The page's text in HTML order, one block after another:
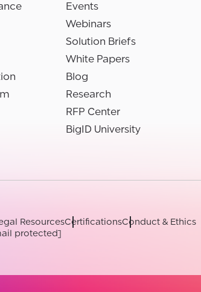
Events
Webinars
Solution Briefs
White Papers
Blog
Research
RFP Center
BigID University
ResourcesCertificationsConduct & Ethics
protected]